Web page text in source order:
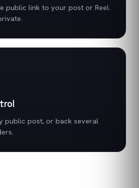
public link to your post or Reel.
public post, or back several